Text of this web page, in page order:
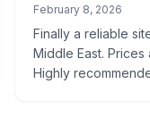
February 8, 2026
Finally a reliable
Middle East.
Highly